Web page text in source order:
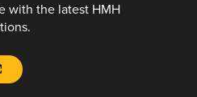
with the latest HMH